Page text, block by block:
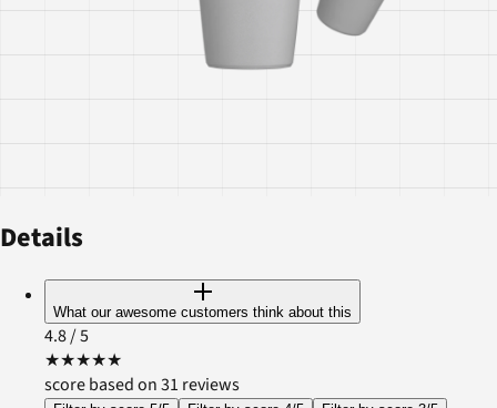
Details
What our awesome customers think about this
4.8/ 5
★★★★★
score based on 31 reviews